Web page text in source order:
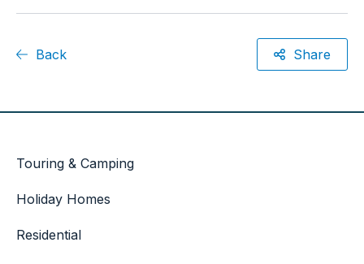
Back Share
Touring & Camping
Holiday Homes
Residential